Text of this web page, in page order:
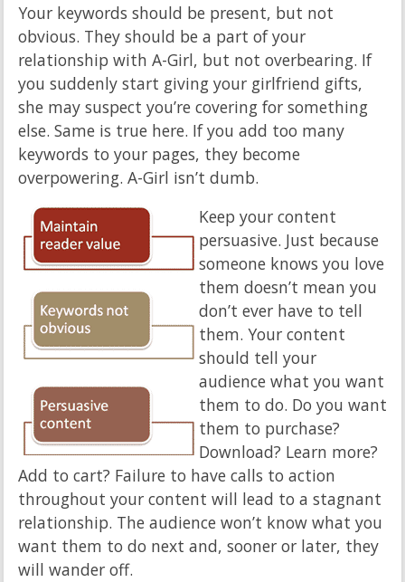
Your keywords should be present, but not
obvious. They should be a part of your
relationship with A-Girl, but not overbearing. If
you suddenly start giving your girlfriend gifts,
she may suspect you’re covering for something
else. Same is true here. If you add too many
keywords to your pages, they become
overpowering. A-Girl isn’t dumb.
Keep your content
persuasive. Just because
someone knows you love
them doesn’t mean you
don’t ever have to tell
them. Your content
should tell your
audience what you want
them to do. Do you want
them to purchase?
Download? Learn more?
Add to cart? Failure to have calls to action
throughout your content will lead to a stagnant
relationship. The audience won’t know what you
want them to do next and, sooner or later, they
will wander off.